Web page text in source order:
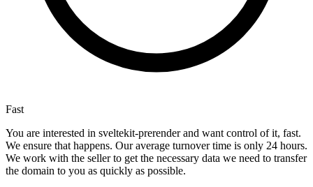
Fast
You are interested in sveltekit-prerender and want control of it, fast.
We ensure that happens. Our average turnover time is only 24 hours.
We work with the seller to get the necessary data we need to transfer
the domain to you as quickly as possible.